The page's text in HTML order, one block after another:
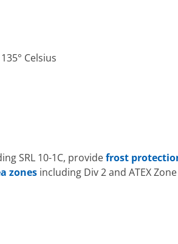
Celsius
SRL 10-1C, providefrost
zones including Div 2 and ATEX